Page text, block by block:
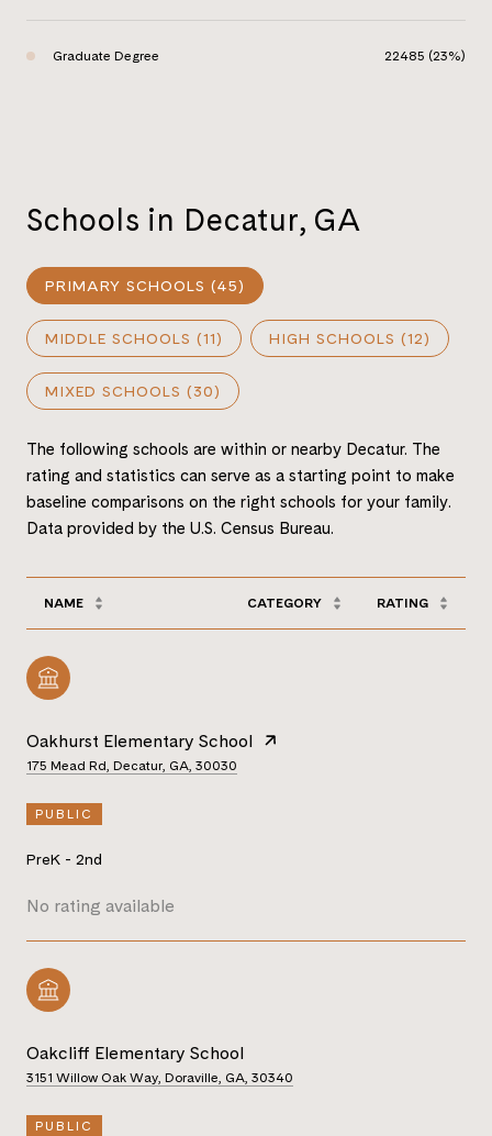
Graduate Degree 22485 (23%)
Schools in Decatur, GA
PRIMARY SCHOOLS (45)
MIDDLE SCHOOLS (11) HIGH SCHOOLS (12)
MIXED SCHOOLS (30)
The following schools are within or nearby Decatur. The
rating and statistics can serve as a starting point to make
baseline comparisons on the right schools for your family.
NAME CATEGORY RATING
Oakhurst Elementary School
175 Mead Rd, Decatur, GA, 30030
PUBLIC
PreK - 2nd
No rating available
Oakcliff Elementary School
3151 Willow Oak Way, Doraville, GA, 30340
PUBLIC